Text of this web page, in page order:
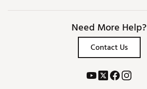
Need More Help?
Contact Us